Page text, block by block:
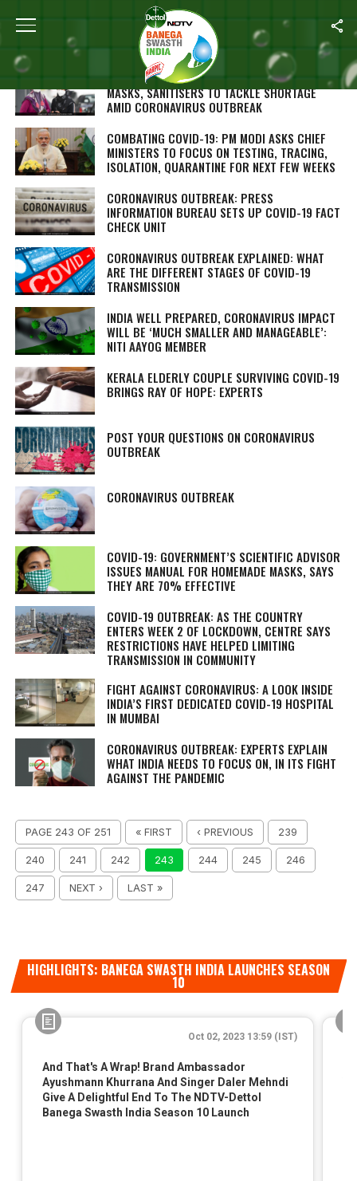
Home Coronavirus Outbreak
CHHATTISGARH SELF HELP GROUPS MAKE FACE
MASKS, SANITISERS TO TACKLE SHORTAGE
AMID CORONAVIRUS OUTBREAK
COMBATING COVID-19: PM MODI ASKS CHIEF
MINISTERS TO FOCUS ON TESTING, TRACING,
ISOLATION, QUARANTINE FOR NEXT FEW WEEKS
CORONAVIRUS OUTBREAK: PRESS
INFORMATION BUREAU SETS UP COVID-19 FACT
CHECK UNIT
CORONAVIRUS OUTBREAK EXPLAINED: WHAT
ARE THE DIFFERENT STAGES OF COVID-19
TRANSMISSION
INDIA WELL PREPARED, CORONAVIRUS IMPACT
WILL BE ‘MUCH SMALLER AND MANAGEABLE’:
NITI AAYOG MEMBER
KERALA ELDERLY COUPLE SURVIVING COVID-19
BRINGS RAY OF HOPE: EXPERTS
POST YOUR QUESTIONS ON CORONAVIRUS
OUTBREAK
CORONAVIRUS OUTBREAK
COVID-19: GOVERNMENT’S SCIENTIFIC ADVISOR
ISSUES MANUAL FOR HOMEMADE MASKS, SAYS
THEY ARE 70% EFFECTIVE
COVID-19 OUTBREAK: AS THE COUNTRY
ENTERS WEEK 2 OF LOCKDOWN, CENTRE SAYS
RESTRICTIONS HAVE HELPED LIMITING
TRANSMISSION IN COMMUNITY
FIGHT AGAINST CORONAVIRUS: A LOOK INSIDE
INDIA’S FIRST DEDICATED COVID-19 HOSPITAL
IN MUMBAI
CORONAVIRUS OUTBREAK: EXPERTS EXPLAIN
WHAT INDIA NEEDS TO FOCUS ON, IN ITS FIGHT
AGAINST THE PANDEMIC
PAGE 243 OF 251 « FIRST ‹ PREVIOUS 239
240 241 242 243 244 245 246
247 NEXT › LAST »
HIGHLIGHTS: BANEGA SWASTH INDIA LAUNCHES SEASON
10